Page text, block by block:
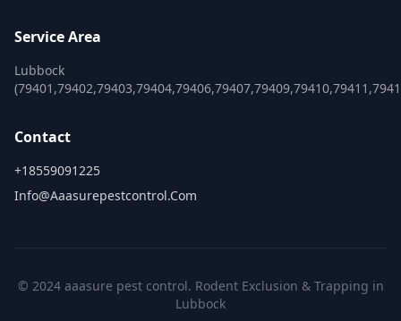
Service Area
Lubbock
Contact
+18559091225
Info@aaasurepestcontrol.com
© 2024 aaasure pest control. Rodent Exclusion & Trapping in
Lubbock